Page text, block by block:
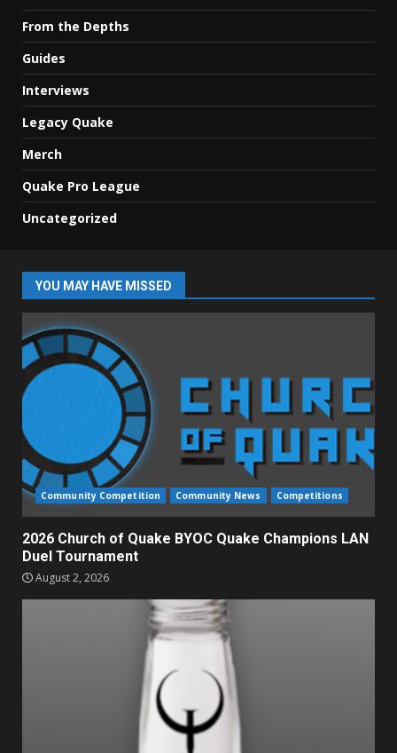
From the Depths
Guides
Interviews
Legacy Quake
Merch
Quake Pro League
Uncategorized
YOU MAY HAVE MISSED
Community Competition Community News Competitions
2026 Church of Quake BYOC Quake Champions LAN
Duel Tournament
August 2, 2026